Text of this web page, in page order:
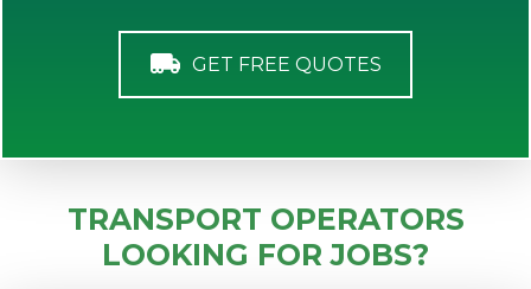
GET FREE QUOTES
TRANSPORT OPERATORS
LOOKING FOR JOBS?